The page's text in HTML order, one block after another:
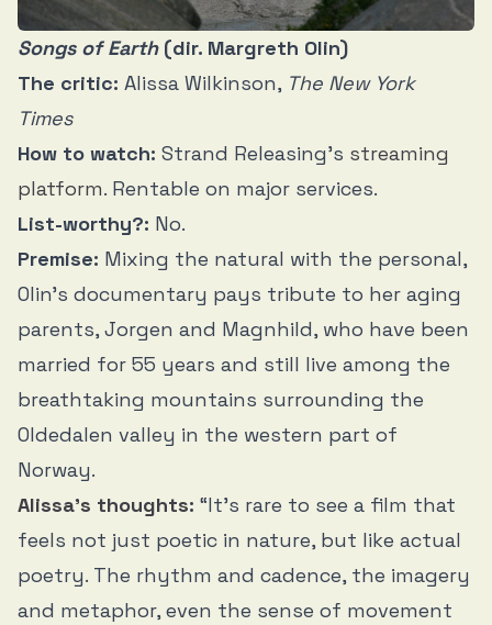
Songs of Earth(dir. Margreth Olin)
The critic: Alissa Wilkinson, The New York
Times
How to watch: Strand Releasing’s streaming
platform. Rentable on major services.
List-worthy?: No.
Premise: Mixing the natural with the personal,
Olin’s documentary pays tribute to her aging
parents, Jorgen and Magnhild, who have been
married for 55 years and still live among the
breathtaking mountains surrounding the
Oldedalen valley in the western part of
Norway.
Alissa’s thoughts: “It’s rare to see a film that
feels not just poetic in nature, but like actual
poetry. The rhythm and cadence, the imagery
and metaphor, even the sense of movement